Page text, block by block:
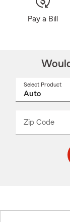
Pay a Bill
Select Product
Zip Code
code
_____